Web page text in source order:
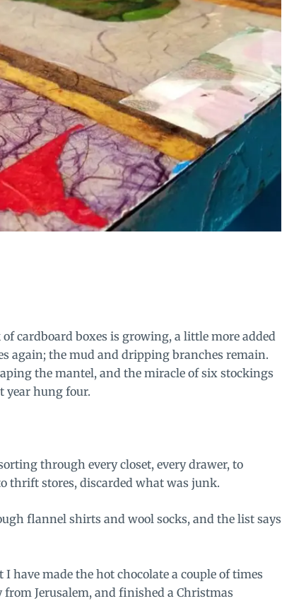
cardboard boxes is growing, a little more added
again; the mud and dripping branches remain.
the mantel, and the miracle of six stockings
year hung four.
through every closet, every drawer, to
thrift stores, discarded what was junk.
flannel shirts and wool socks, and the list says
have made the hot chocolate a couple of times
Jerusalem, and finished a Christmas